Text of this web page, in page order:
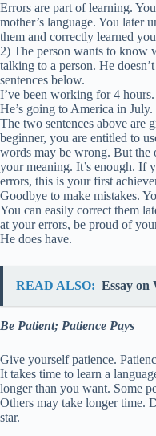
Errors are part of learning.
mother’s language. You later
them and correctly learned
2) The person wants to know
talking to a person. He
sentences below.
I’ve been working for 4 hours.
He’s going to America in July.
The two sentences above are
beginner, you are entitled to
words may be wrong. But the
your meaning. It’s enough. If
errors, this is your first
Goodbye to make mistakes.
You can easily correct them
at your errors, be proud of
He does have.
READ ALSO: Essay on
Be Patient; Patience Pays
Give yourself patience.
It takes time to learn a
longer than you want. Some
Others may take longer time.
star.